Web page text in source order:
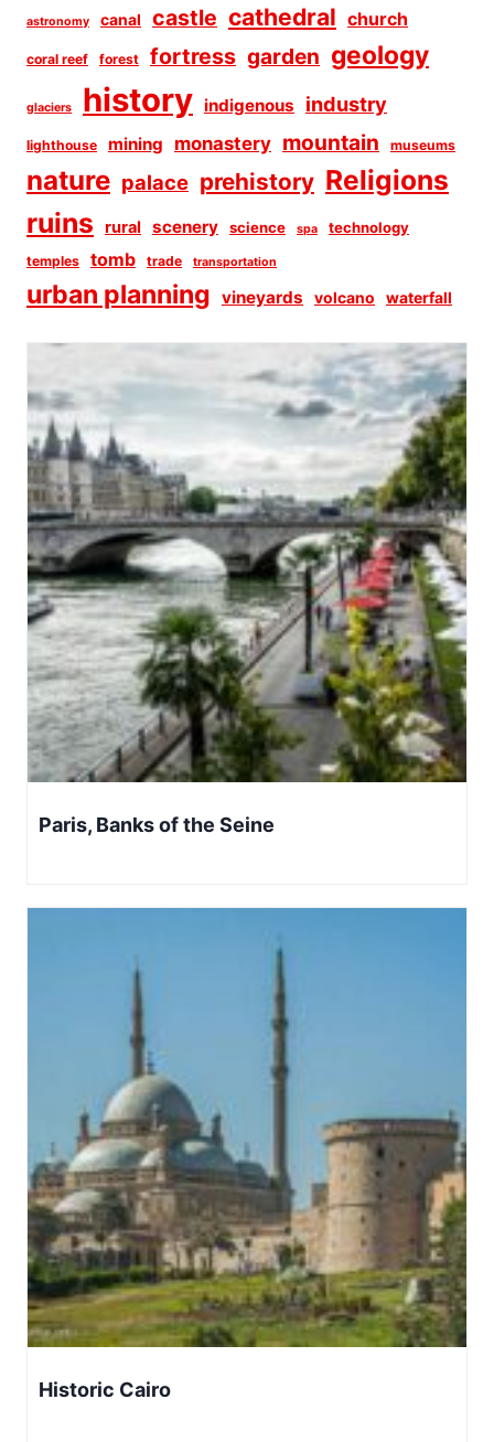
astronomy canal castle cathedral church
coral reef forest fortress garden geology
glaciers history indigenous industry
lighthouse mining monastery mountain museums
nature palace prehistory Religions
ruins
rural scenery science spa technology
temples tomb trade transportation
urban planning vineyards volcano waterfall
Paris, Banks of the Seine
Historic Cairo